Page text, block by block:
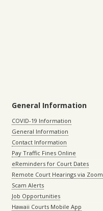
General Information
COVID-19 Information
General Information
Contact Information
Pay Traffic Fines Online
eReminders for Court Dates
Remote Court Hearings via Zoom
Scam Alerts
Job Opportunities
Hawaii Courts Mobile App